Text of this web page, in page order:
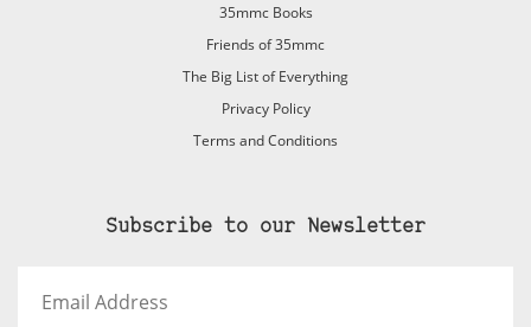
35mmc Books
Friends of 35mmc
The Big List of Everything
Privacy Policy
Terms and Conditions
Subscribe to our Newsletter
Address